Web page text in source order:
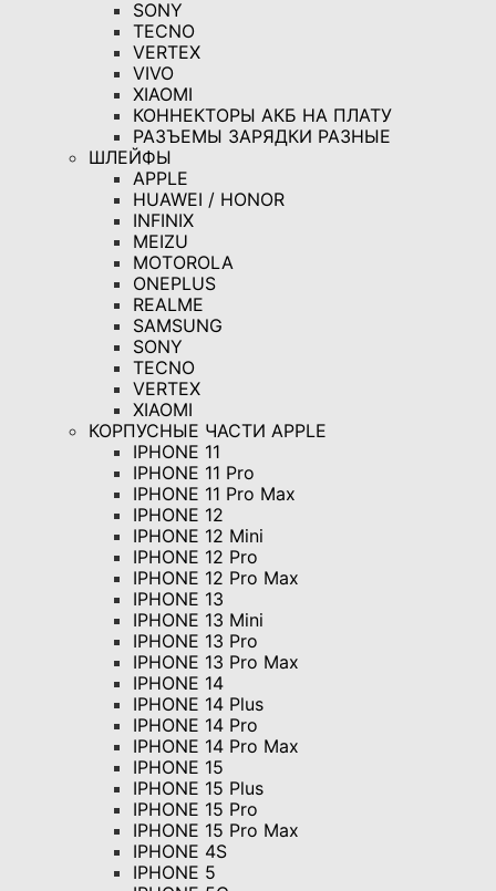
SONY
TECNO
VERTEX
VIVO
XIAOMI
КОННЕКТОРЫ АКБ НА ПЛАТУ
РАЗЪЕМЫ ЗАРЯДКИ РАЗНЫЕ
ШЛЕЙФЫ
APPLE
HUAWEI / HONOR
INFINIX
MEIZU
MOTOROLA
ONEPLUS
REALME
SAMSUNG
SONY
TECNO
VERTEX
XIAOMI
КОРПУСНЫЕ ЧАСТИ APPLE
IPHONE 11
IPHONE 11 Pro
IPHONE 11 Pro Max
IPHONE 12
IPHONE 12 Mini
IPHONE 12 Pro
IPHONE 12 Pro Max
IPHONE 13
IPHONE 13 Mini
IPHONE 13 Pro
IPHONE 13 Pro Max
IPHONE 14
IPHONE 14 Plus
IPHONE 14 Pro
IPHONE 14 Pro Max
IPHONE 15
IPHONE 15 Plus
IPHONE 15 Pro
IPHONE 15 Pro Max
IPHONE 4S
IPHONE 5